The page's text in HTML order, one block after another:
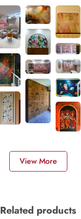
View More
Related products